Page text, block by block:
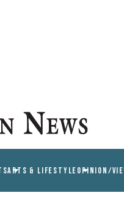
ARTS & LIFESTYLEOPINION/